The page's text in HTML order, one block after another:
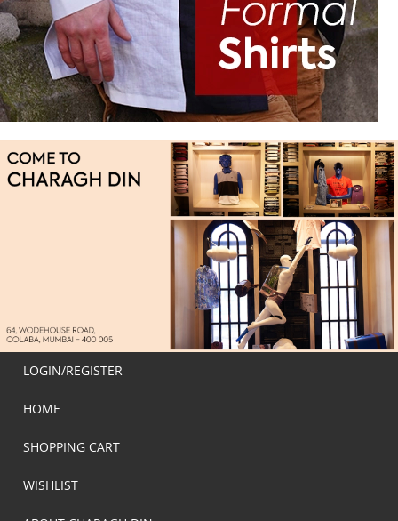
LOGIN/REGISTER
HOME
SHOPPING CART
WISHLIST